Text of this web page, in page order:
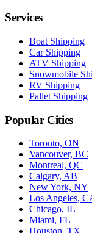
Services
Boat Shipping
Car Shipping
ATV Shipping
Snowmobile
RV Shipping
Pallet Shipping
Popular Cities
Toronto, ON
Vancouver, BC
Montreal, QC
Calgary, AB
New York, NY
Los Angeles,
Chicago, IL
Miami, FL